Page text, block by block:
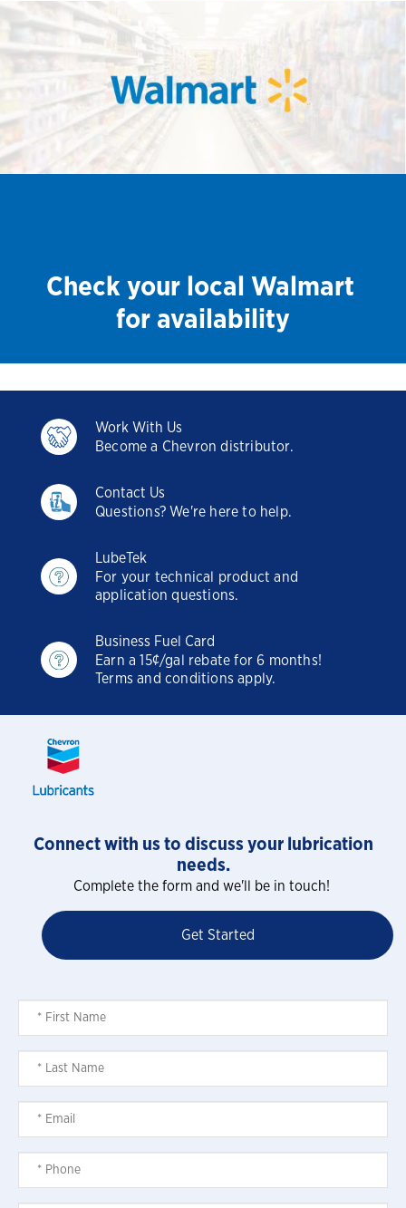
Check your local Walmart
for availability
Work With Us
Become a Chevron distributor.
Contact Us
Questions? We're here to help.
LubeTek
For your technical product and
application questions.
Business Fuel Card
Earn a 15¢/gal rebate for 6 months!
Terms and conditions apply.
Connect with us to discuss your lubrication
needs.
Complete the form and we'll be in touch!
Get Started